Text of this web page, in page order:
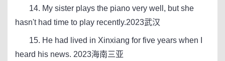
14. My sister plays the piano very well, but she
hasn't had time to play recently.2023武汉
15. He had lived in Xinxiang for five years when I
heard his news. 2023海南三亚